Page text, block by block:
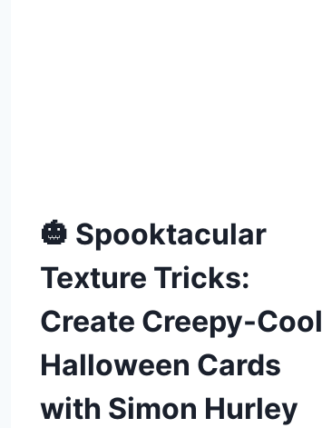
🎃 Spooktacular
Texture Tricks:
Create Creepy-Cool
Halloween Cards
with Simon Hurley